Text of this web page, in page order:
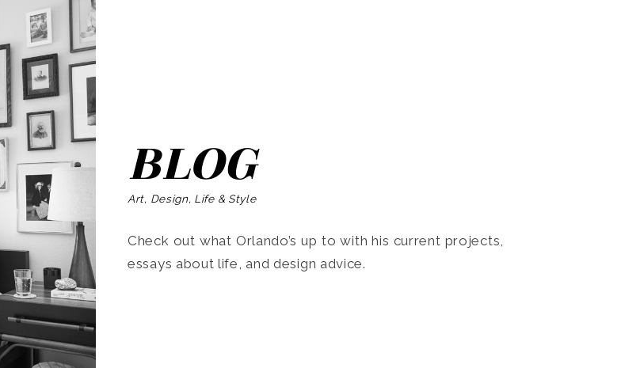
BLOG
Art, Design, Life & Style
Check out what Orlando’s up to with his current projects,
essays about life, and design advice.